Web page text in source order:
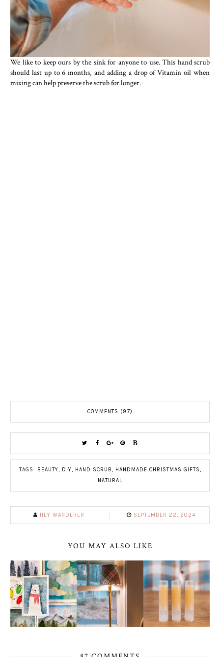
We like to keep ours by the sink for anyone to use. This hand scrub
should last up to 6 months, and adding a drop of Vitamin oil when
mixing can help preserve the scrub for longer.
COMMENTS (87)
TAGS: BEAUTY, DIY, HAND SCRUB, HANDMADE CHRISTMAS GIFTS,
NATURAL
HEY WANDERER SEPTEMBER 22, 2024
YOU MAY ALSO LIKE